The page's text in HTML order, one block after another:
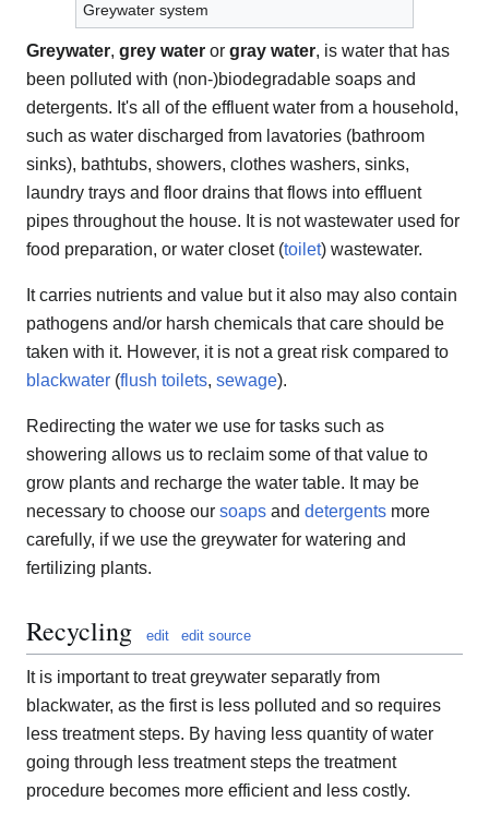
Greywater system
Greywater, grey water or gray water, is water that has
been polluted with (non-)biodegradable soaps and
detergents. It's all of the effluent water from a household,
such as water discharged from lavatories (bathroom
sinks), bathtubs, showers, clothes washers, sinks,
laundry trays and floor drains that flows into effluent
pipes throughout the house. It is not wastewater used for
food preparation, or water closet (toilet) wastewater.
It carries nutrients and value but it also may also contain
pathogens and/or harsh chemicals that care should be
taken with it. However, it is not a great risk compared to
blackwater (flush toilets, sewage).
Redirecting the water we use for tasks such as
showering allows us to reclaim some of that value to
grow plants and recharge the water table. It may be
necessary to choose our soaps and detergents more
carefully, if we use the greywater for watering and
fertilizing plants.
Recycling edit edit source
It is important to treat greywater separatly from
blackwater, as the first is less polluted and so requires
less treatment steps. By having less quantity of water
going through less treatment steps the treatment
procedure becomes more efficient and less costly.